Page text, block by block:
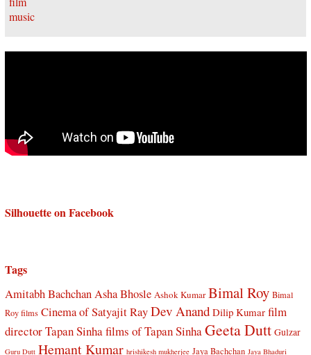
Silhouette on Facebook
Tags
Amitabh BachchanAsha Bhosle Ashok Kumar Bimal Roy Bimal
Roy films Cinema of Satyajit RayDev Anand Dilip Kumar film
director Tapan Sinhafilms of Tapan SinhaGeeta Dutt Gulzar
Guru Dutt Hemant Kumar hrishikesh mukherjee Jaya Bachchan Jaya Bhaduri